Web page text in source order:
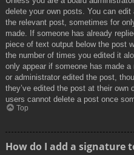
delete your own posts. You can
the relevant post, sometimes for
made. If someone has already
piece of text output below the post
the number of times you edited it
only appear if someone has made
or administrator edited the post,
they’ve edited the post at their own
users cannot delete a post once
Top
How do I add a signature